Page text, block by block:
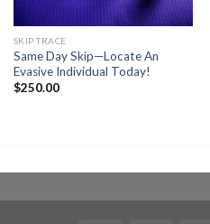
SKIP TRACE
Same Day Skip—Locate An
Evasive Individual Today!
$250.00